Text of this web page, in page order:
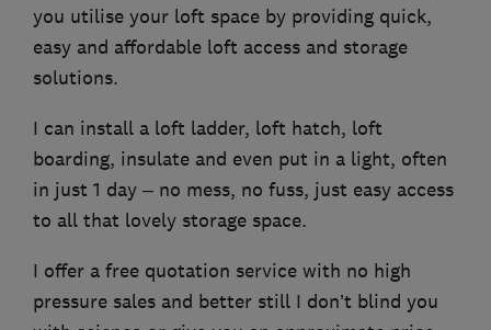
you utilise your loft space by providing quick,
easy and affordable loft access and storage
solutions.
I can install a loft ladder, loft hatch, loft
boarding, insulate and even put in a light, often
in just 1 day – no mess, no fuss, just easy access
to all that lovely storage space.
I offer a free quotation service with no high
pressure sales and better still I don’t blind you